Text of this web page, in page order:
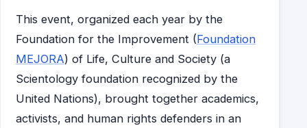
This event, organized each year by the
Foundation for the Improvement (Foundation
MEJORA) of Life, Culture and Society (a
Scientology foundation recognized by the
United Nations), brought together academics,
activists, and human rights defenders in an